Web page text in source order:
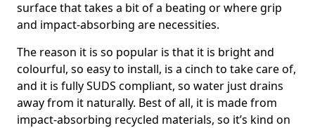
surface that takes a bit of a beating or where grip
and impact-absorbing are necessities.
The reason it is so popular is that it is bright and
colourful, so easy to install, is a cinch to take care of,
and it is fully SUDS compliant, so water just drains
away from it naturally. Best of all, it is made from
impact-absorbing recycled materials, so it’s kind on